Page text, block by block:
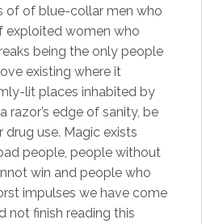
of of blue-collar men who
exploited women who
being the only people
existing where it
lit places inhabited by
razor’s edge of sanity, be
use. Magic exists
people, people without
win and people who
impulses we have come
not finish reading this